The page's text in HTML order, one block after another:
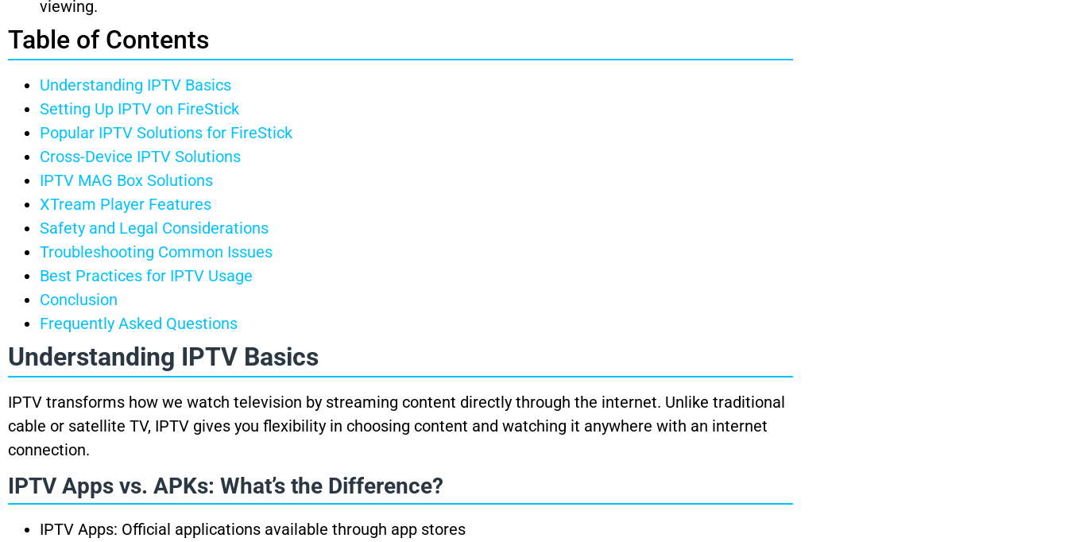
viewing.
Table of Contents
Understanding IPTV Basics
Setting Up IPTV on FireStick
Popular IPTV Solutions for FireStick
Cross-Device IPTV Solutions
IPTV MAG Box Solutions
XTream Player Features
Safety and Legal Considerations
Troubleshooting Common Issues
Best Practices for IPTV Usage
Conclusion
Frequently Asked Questions
Understanding IPTV Basics
IPTV transforms how we watch television by streaming content directly through the internet. Unlike traditional
cable or satellite TV, IPTV gives you flexibility in choosing content and watching it anywhere with an internet
connection.
IPTV Apps vs. APKs: What’s the Difference?
IPTV Apps: Official applications available through app stores